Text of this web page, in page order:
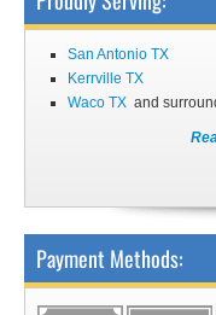
San Antonio TX
Kerrville TX
Waco TX and
Payment Methods: